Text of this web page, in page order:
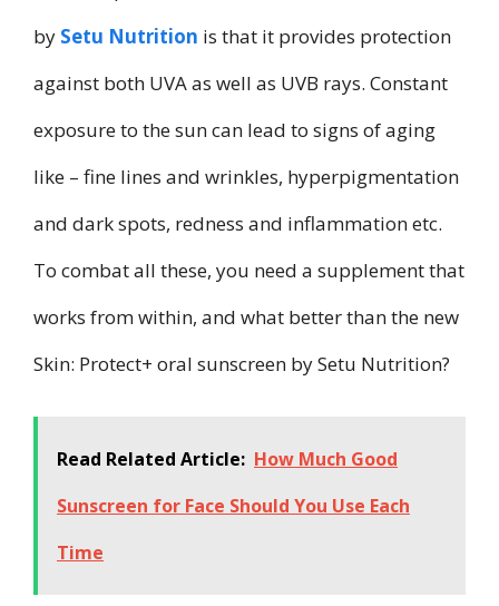
by Setu Nutrition is that it provides protection
against both UVA as well as UVB rays. Constant
exposure to the sun can lead to signs of aging
like – fine lines and wrinkles, hyperpigmentation
and dark spots, redness and inflammation etc.
To combat all these, you need a supplement that
works from within, and what better than the new
Skin: Protect+ oral sunscreen by Setu Nutrition?
Read Related Article: How Much Good
Sunscreen for Face Should You Use Each
Time